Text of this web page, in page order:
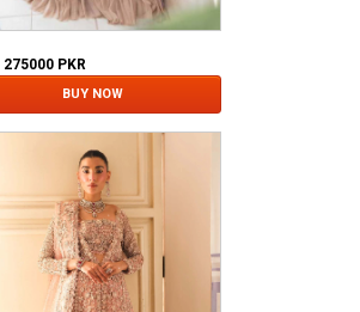
275000 PKR
BUY NOW